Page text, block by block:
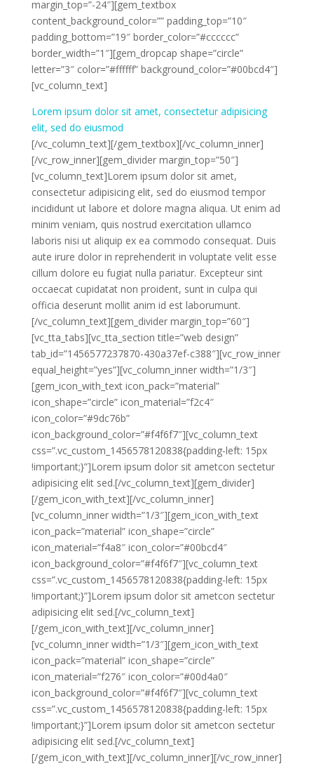
margin_top=”-24″][gem_textbox
content_background_color=”” padding_top=”10″
padding_bottom=”19″ border_color=”#cccccc”
border_width=”1″][gem_dropcap shape=”circle”
letter=”3″ color=”#ffffff” background_color=”#00bcd4″]
[vc_column_text]
Lorem ipsum dolor sit amet, consectetur adipisicing
elit, sed do eiusmod
[/vc_column_text][/gem_textbox][/vc_column_inner]
[/vc_row_inner][gem_divider margin_top=”50″]
[vc_column_text]Lorem ipsum dolor sit amet,
consectetur adipisicing elit, sed do eiusmod tempor
incididunt ut labore et dolore magna aliqua. Ut enim ad
minim veniam, quis nostrud exercitation ullamco
laboris nisi ut aliquip ex ea commodo consequat. Duis
aute irure dolor in reprehenderit in voluptate velit esse
cillum dolore eu fugiat nulla pariatur. Excepteur sint
occaecat cupidatat non proident, sunt in culpa qui
officia deserunt mollit anim id est laborumunt.
[/vc_column_text][gem_divider margin_top=”60″]
[vc_tta_tabs][vc_tta_section title=”web design”
tab_id=”1456577237870-430a37ef-c388″][vc_row_inner
equal_height=”yes”][vc_column_inner width=”1/3″]
[gem_icon_with_text icon_pack=”material”
icon_shape=”circle” icon_material=”f2c4″
icon_color=”#9dc76b”
icon_background_color=”#f4f6f7″][vc_column_text
css=”.vc_custom_1456578120838{padding-left: 15px
!important;}”]Lorem ipsum dolor sit ametcon sectetur
adipisicing elit sed.[/vc_column_text][gem_divider]
[/gem_icon_with_text][/vc_column_inner]
[vc_column_inner width=”1/3″][gem_icon_with_text
icon_pack=”material” icon_shape=”circle”
icon_material=”f4a8″ icon_color=”#00bcd4″
icon_background_color=”#f4f6f7″][vc_column_text
css=”.vc_custom_1456578120838{padding-left: 15px
!important;}”]Lorem ipsum dolor sit ametcon sectetur
adipisicing elit sed.[/vc_column_text]
[/gem_icon_with_text][/vc_column_inner]
[vc_column_inner width=”1/3″][gem_icon_with_text
icon_pack=”material” icon_shape=”circle”
icon_material=”f276″ icon_color=”#00d4a0″
icon_background_color=”#f4f6f7″][vc_column_text
css=”.vc_custom_1456578120838{padding-left: 15px
!important;}”]Lorem ipsum dolor sit ametcon sectetur
adipisicing elit sed.[/vc_column_text]
[/gem_icon_with_text][/vc_column_inner][/vc_row_inner]